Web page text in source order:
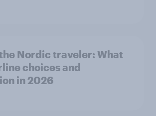
Nordic traveler: What
choices and
in 2026